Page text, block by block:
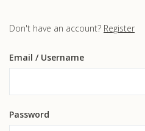
Don't have an account? Register
Email / Username
Password